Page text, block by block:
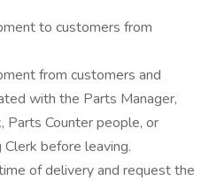
to customers from
from customers and
with the Parts Manager,
Parts Counter people, or
Clerk before leaving.
of delivery and request the